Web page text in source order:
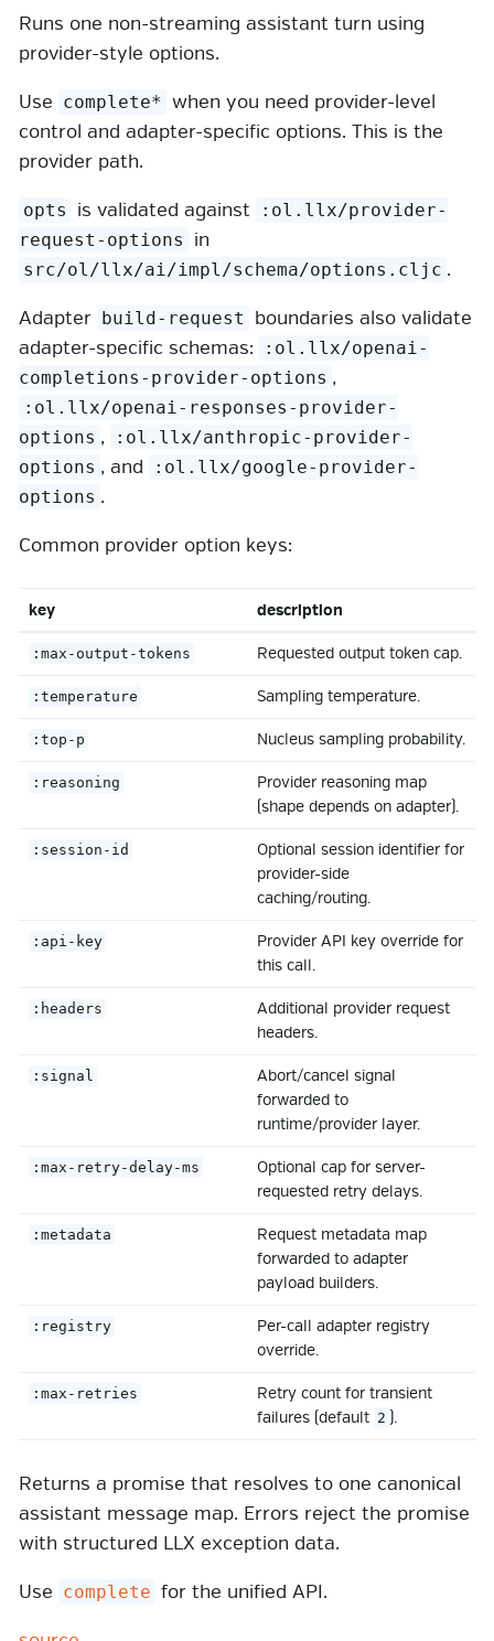
Runs one non-streaming assistant turn using
provider-style options.
Use complete* when you need provider-level
control and adapter-specific options. This is the
provider path.
opts is validated against
:ol.llx/provider-
request-options
in
src/ol/llx/ai/impl/schema/options.cljc .
Adapter build-request
boundaries also validate
adapter-specific schemas:
:ol.llx/openai-
completions-provider-options ,
:ol.llx/openai-responses-provider-
options ,
:ol.llx/anthropic-provider-
options , and
:ol.llx/google-provider-
options .
Common provider option keys:
key description
:max-output-tokens Requested output token cap.
:temperature Sampling temperature.
:top-p Nucleus sampling probability.
:reasoning
Provider reasoning map
(shape depends on adapter).
:session-id
Optional session identifier for
provider-side
caching/routing.
:api-key
Provider API key override for
this call.
:headers
Additional provider request
headers.
:signal
Abort/cancel signal
forwarded to
runtime/provider layer.
:max-retry-delay-ms
Optional cap for server-
requested retry delays.
:metadata
Request metadata map
forwarded to adapter
payload builders.
:registry
Per-call adapter registry
override.
:max-retries
Retry count for transient
failures (default 2 ).
Returns a promise that resolves to one canonical
assistant message map. Errors reject the promise
with structured LLX exception data.
Use complete for the unified API.